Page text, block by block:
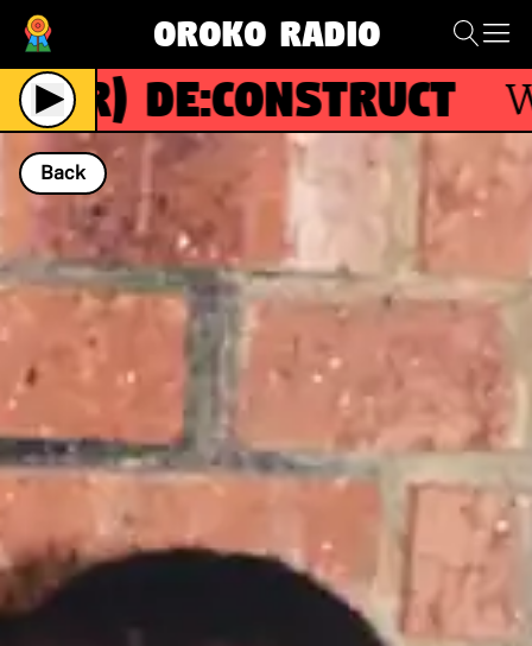
Oroko Radio
(R) De:construct
NOW PLAYING
(R)De:construct
With
Back